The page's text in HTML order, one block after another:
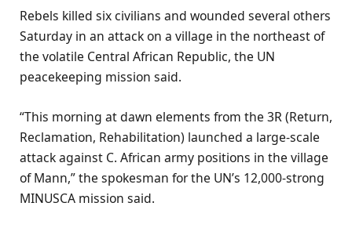
Rebels killed six civilians and wounded several others
Saturday in an attack on a village in the northeast of
the volatile Central African Republic, the UN
peacekeeping mission said.
“This morning at dawn elements from the 3R (Return,
Reclamation, Rehabilitation) launched a large-scale
attack against C. African army positions in the village
of Mann,” the spokesman for the UN’s 12,000-strong
MINUSCA mission said.